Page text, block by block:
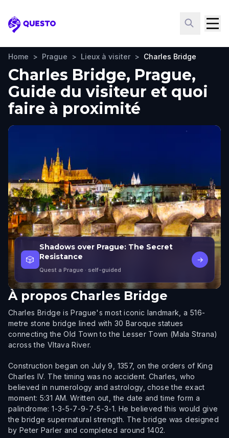
Questo
Home > Prague > Lieux à visiter > Charles Bridge
Charles Bridge, Prague,
Guide du visiteur et quoi
faire à proximité
🎲
Shadows over Prague: The Secret
Resistance
Quest a Prague · self-guided
→
À propos Charles Bridge
Charles Bridge is Prague's most iconic landmark, a 516-
metre stone bridge lined with 30 Baroque statues
connecting the Old Town to the Lesser Town (Mala Strana)
across the Vltava River.
Construction began on July 9, 1357, on the orders of King
Charles IV. The timing was no accident. Charles, who
believed in numerology and astrology, chose the exact
moment: 5:31 AM. Written out, the date and time form a
palindrome: 1-3-5-7-9-7-5-3-1. He believed this would give
the bridge supernatural strength. The bridge was designed
by Peter Parler and completed around 1402.